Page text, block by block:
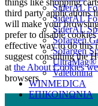
SiderAL
SiderAL
SiderAL
Sofargen
Sofargen
UltraMag®
Valetonina
WINMEDICA
ΕΠΙΚΟΙΝΩΝΙΑ
things like shopping
third party applications
will make your
prefer to disable
effective way to do this
suggest consulting the
at the About Cookies
browsers